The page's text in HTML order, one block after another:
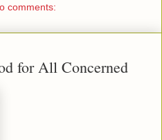
comments:
for All Concerned